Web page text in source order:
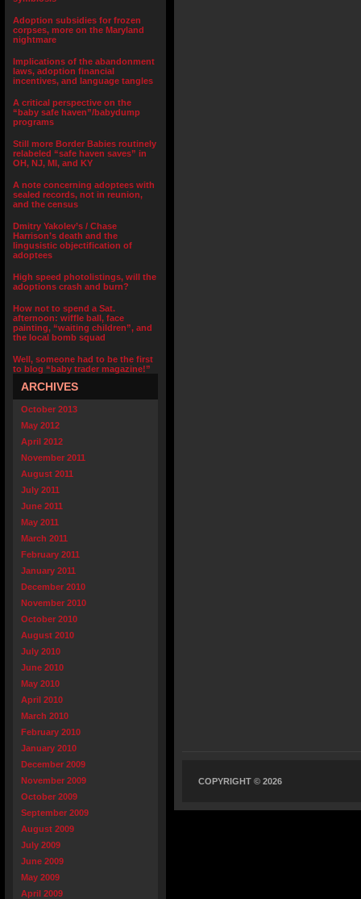
Adoption subsidies for frozen
corpses, more on the Maryland
nightmare
Implications of the abandonment
laws, adoption financial
incentives, and language tangles
A critical perspective on the
“baby safe haven”/babydump
programs
Still more Border Babies routinely
relabeled “safe haven saves” in
OH, NJ, MI, and KY
A note concerning adoptees with
sealed records, not in reunion,
and the census
Dmitry Yakolev’s / Chase
Harrison’s death and the
lingusistic objectification of
adoptees
High speed photolistings, will the
adoptions crash and burn?
How not to spend a Sat.
afternoon: wiffle ball, face
painting, “waiting children”, and
the local bomb squad
Well, someone had to be the first
to blog “baby trader magazine!”
ARCHIVES
October 2013
May 2012
April 2012
November 2011
August 2011
July 2011
June 2011
May 2011
March 2011
February 2011
January 2011
December 2010
November 2010
October 2010
August 2010
July 2010
June 2010
May 2010
April 2010
March 2010
February 2010
January 2010
December 2009
November 2009
October 2009
September 2009
August 2009
July 2009
June 2009
May 2009
April 2009
COPYRIGHT © 2026